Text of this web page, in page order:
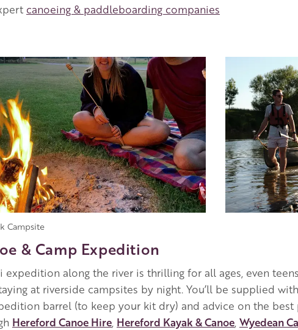
canoeing & paddleboarding companies
Campsite
& Camp Expedition
expedition along the river is thrilling for all ages, even
at riverside campsites by night. You’ll be supplied
barrel (to keep your kit dry) and advice on the best
Hereford Canoe Hire Hereford Kayak & Canoe Wyedean